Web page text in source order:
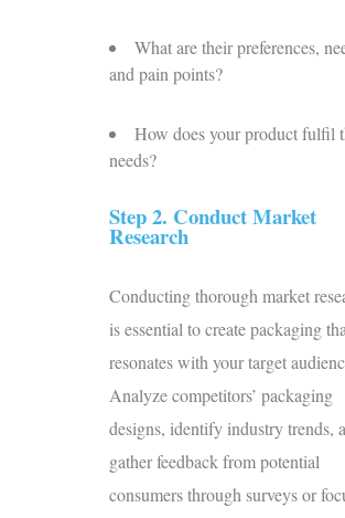
What are their preferences,
and pain points?
How does your product fulfil
needs?
Step 2. Conduct Market
Research
Conducting thorough market
is essential to create packaging
resonates with your target
Analyze competitors’ packaging
designs, identify industry trends,
gather feedback from potential
consumers through surveys or